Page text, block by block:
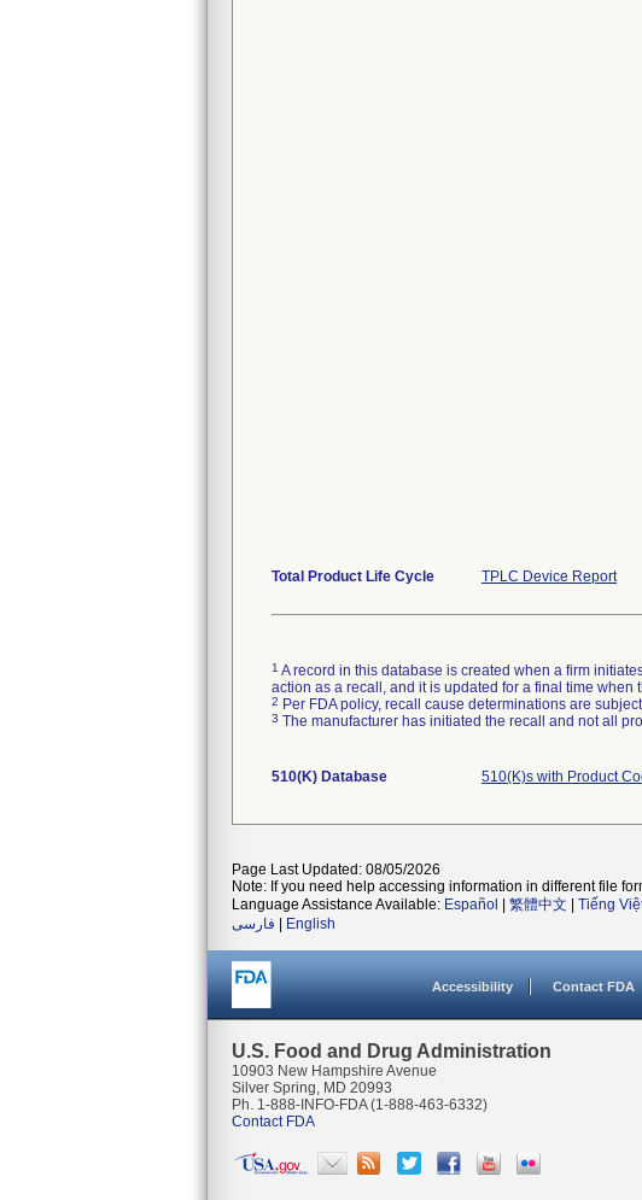
Total Product Life Cycle TPLC Device Report
1 A record in this database is created when a firm
action as a recall, and it is updated for a final time
2 Per FDA policy, recall cause determinations are
3 The manufacturer has initiated the recall and not all
510(K) Database 510(K)s with Product
Page Last Updated: 08/05/2026
Note: If you need help accessing information in different file
Language Assistance Available: Español 繁體中文 Tiếng
فارسی
English
Accessibility Contact FDA
U.S. Food and Drug Administration
10903 New Hampshire Avenue
Silver Spring, MD 20993
Ph. 1-888-INFO-FDA (1-888-463-6332)
Contact FDA